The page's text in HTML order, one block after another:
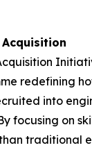
Acquisition
redefining
into
focusing on
traditional